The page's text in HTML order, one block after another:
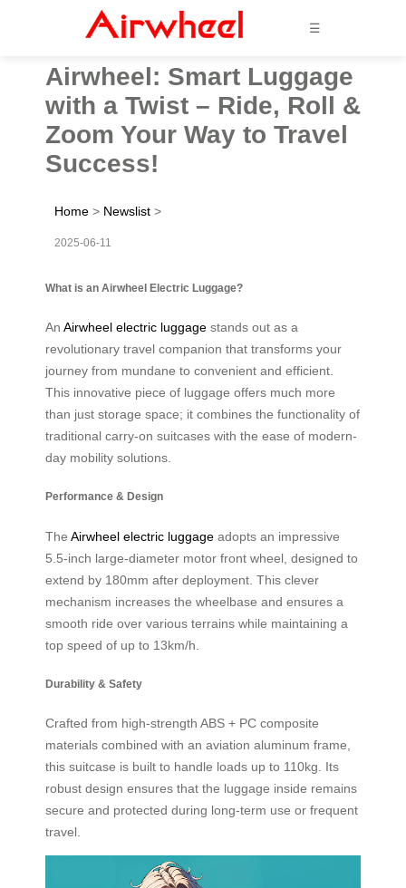
☰
Airwheel: Smart Luggage
with a Twist – Ride, Roll &
Zoom Your Way to Travel
Success!
Home > Newslist >
2025-06-11
What is an Airwheel Electric Luggage?
An Airwheel electric luggage stands out as a
revolutionary travel companion that transforms your
journey from mundane to convenient and efficient.
This innovative piece of luggage offers much more
than just storage space; it combines the functionality of
traditional carry-on suitcases with the ease of modern-
day mobility solutions.
Performance & Design
The Airwheel electric luggage adopts an impressive
5.5-inch large-diameter motor front wheel, designed to
extend by 180mm after deployment. This clever
mechanism increases the wheelbase and ensures a
smooth ride over various terrains while maintaining a
top speed of up to 13km/h.
Durability & Safety
Crafted from high-strength ABS + PC composite
materials combined with an aviation aluminum frame,
this suitcase is built to handle loads up to 110kg. Its
robust design ensures that the luggage inside remains
secure and protected during long-term use or frequent
travel.